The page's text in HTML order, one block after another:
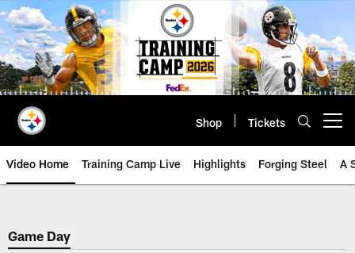
Skip
to
main
content
Shop Tickets
Video Home Training Camp Live Highlights Forging Steel A
Game Day